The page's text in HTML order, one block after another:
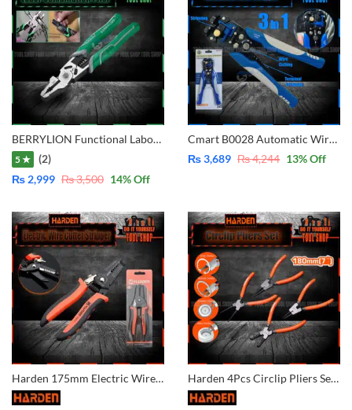
BERRYLION Functional Labor Saving Combination with Crimping 9 inch – 225mm 011301009
5 ★
(2)
₨ 2,999 ₨3,500 14% Off
Cmart B0028 Automatic Wire Stripper 3 in 1 Multi-Function-Cutter-Stripper-Crimping
₨3,689 ₨4,244 13% Off
Harden 175mm Electric Wire Cutter Stripper Professional 660621 Harden 4Pcs Circlip Pliers Set Carbon Steel 560524